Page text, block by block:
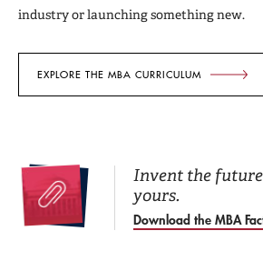
industry or launching something new.
EXPLORE THE MBA CURRICULUM
Invent the
yours.
Download the MBA